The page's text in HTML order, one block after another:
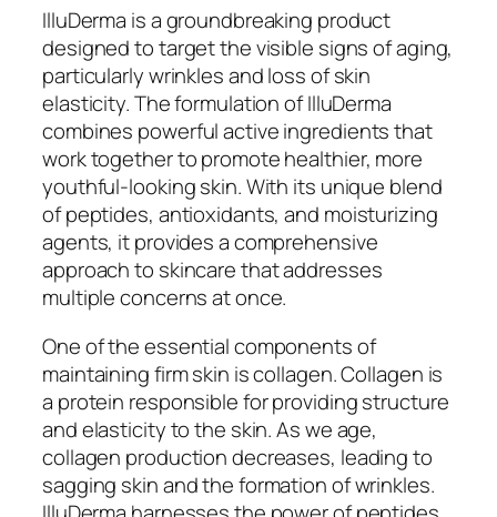
IlluDerma is a groundbreaking product
designed to target the visible signs of aging,
particularly wrinkles and loss of skin
elasticity. The formulation of IlluDerma
combines powerful active ingredients that
work together to promote healthier, more
youthful-looking skin. With its unique blend
of peptides, antioxidants, and moisturizing
agents, it provides a comprehensive
approach to skincare that addresses
multiple concerns at once.
One of the essential components of
maintaining firm skin is collagen. Collagen is
a protein responsible for providing structure
and elasticity to the skin. As we age,
collagen production decreases, leading to
sagging skin and the formation of wrinkles.